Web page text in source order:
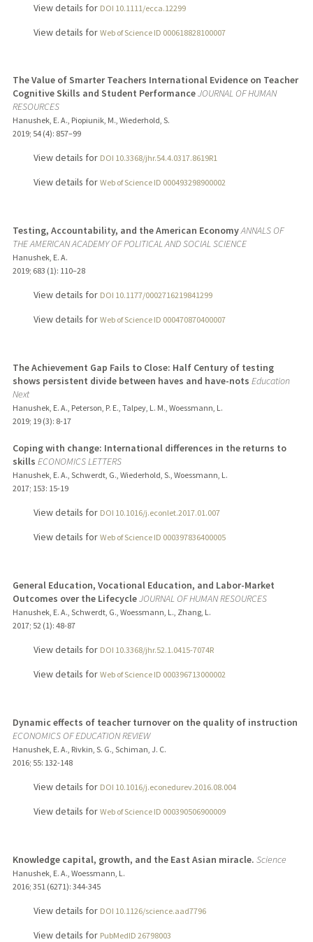
View details for DOI 10.1111/ecca.12299
View details for Web of Science ID 000618828100007
The Value of Smarter Teachers International Evidence on Teacher
Cognitive Skills and Student PerformanceJOURNAL OF HUMAN
RESOURCES
Hanushek, E. A., Piopiunik, M., Wiederhold, S.
2019; 54 (4): 857–99
View details for DOI 10.3368/jhr.54.4.0317.8619R1
View details for Web of Science ID 000493298900002
Testing, Accountability, and the American EconomyANNALS OF
THE AMERICAN ACADEMY OF POLITICAL AND SOCIAL SCIENCE
Hanushek, E. A.
2019; 683 (1): 110–28
View details for DOI 10.1177/0002716219841299
View details for Web of Science ID 000470870400007
The Achievement Gap Fails to Close: Half Century of testing
shows persistent divide between haves and have-nots Education
Next
Hanushek, E. A., Peterson, P. E., Talpey, L. M., Woessmann, L.
2019; 19 (3): 8-17
Coping with change: International differences in the returns to
skills ECONOMICS LETTERS
Hanushek, E. A., Schwerdt, G., Wiederhold, S., Woessmann, L.
2017; 153: 15-19
View details for DOI 10.1016/j.econlet.2017.01.007
View details for Web of Science ID 000397836400005
General Education, Vocational Education, and Labor-Market
Outcomes over the LifecycleJOURNAL OF HUMAN RESOURCES
Hanushek, E. A., Schwerdt, G., Woessmann, L., Zhang, L.
2017; 52 (1): 48-87
View details for DOI 10.3368/jhr.52.1.0415-7074R
View details for Web of Science ID 000396713000002
Dynamic effects of teacher turnover on the quality of instruction
ECONOMICS OF EDUCATION REVIEW
Hanushek, E. A., Rivkin, S. G., Schiman, J. C.
2016; 55: 132-148
View details for DOI 10.1016/j.econedurev.2016.08.004
View details for Web of Science ID 000390506900009
Knowledge capital, growth, and the East Asian miracle. Science
Hanushek, E. A., Woessmann, L.
2016; 351 (6271): 344-345
View details for DOI 10.1126/science.aad7796
View details for PubMedID 26798003